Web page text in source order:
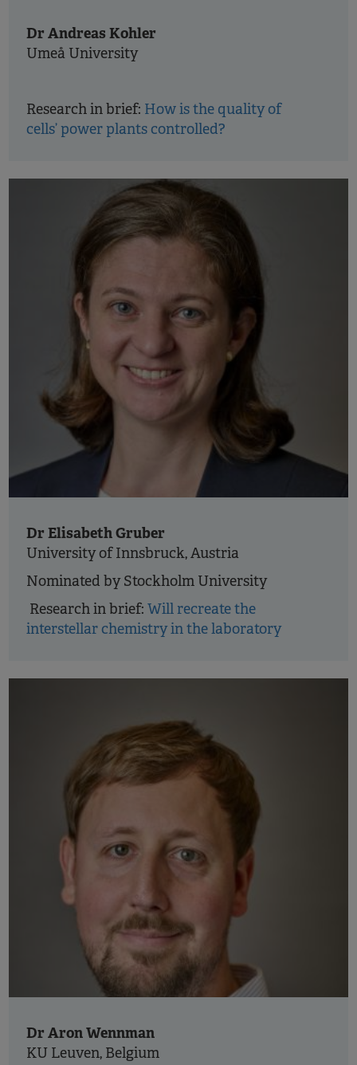
Dr Andreas Kohler
Umeå University
Research in brief: How is the quality of
cells’ power plants controlled?
Dr Elisabeth Gruber
University of Innsbruck, Austria
Nominated by Stockholm University
Research in brief: Will recreate the
interstellar chemistry in the laboratory
Dr Aron Wennman
KU Leuven, Belgium